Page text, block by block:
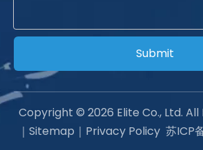
Submit
Copyright © 2026 Elite Co., Ltd.
｜ Sitemap ｜ Privacy Policy 苏ICP